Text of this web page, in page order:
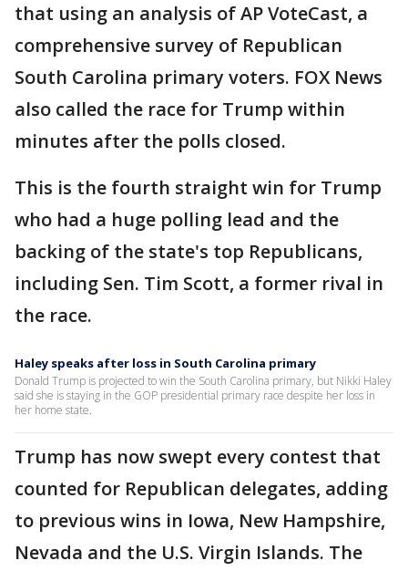
that using an analysis of AP VoteCast, a
comprehensive survey of Republican
South Carolina primary voters. FOX News
also called the race for Trump within
minutes after the polls closed.
This is the fourth straight win for Trump
who had a huge polling lead and the
backing of the state's top Republicans,
including Sen. Tim Scott, a former rival in
the race.
Haley speaks after loss in South Carolina primary
Donald Trump is projected to win the South Carolina primary, but Nikki Haley
said she is staying in the GOP presidential primary race despite her loss in
her home state.
Trump has now swept every contest that
counted for Republican delegates, adding
to previous wins in Iowa, New Hampshire,
Nevada and the U.S. Virgin Islands. The